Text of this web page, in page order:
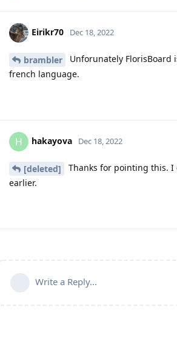
Eirikr70 Dec 18, 2022
brambler
Unforunately FlorisBoard
french language.
H hakayova Dec 18, 2022
[deleted]
Thanks for pointing this.
earlier.
Write a Reply...